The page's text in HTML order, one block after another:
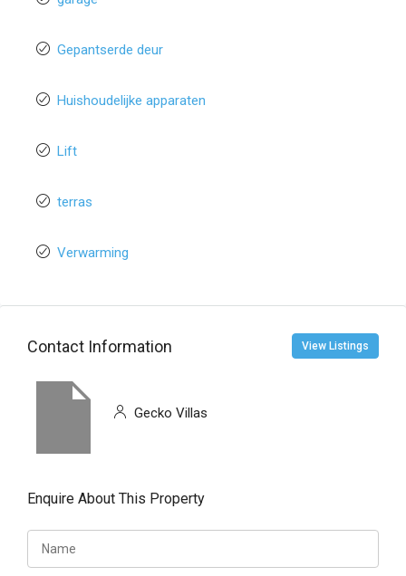
Gepantserde deur
Huishoudelijke apparaten
Lift
terras
Verwarming
Contact Information View Listings
Gecko Villas
Enquire About This Property